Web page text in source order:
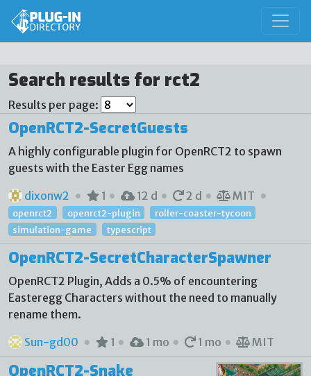
Search results for rct2
Results per page:
OpenRCT2-SecretGuests
A highly configurable plugin for OpenRCT2 to spawn
guests with the Easter Egg names
dixonw2
1 12 d 2 d MIT
openrct2 openrct2-plugin
roller-coaster-tycoon
simulation-game
typescript
OpenRCT2-SecretCharacterSpawner
OpenRCT2 Plugin, Adds a 0.5% of encountering
Easteregg Characters without the need to manually
rename them.
Sun-gd00
1 1 mo 1 mo MIT
OpenRCT2-Snake